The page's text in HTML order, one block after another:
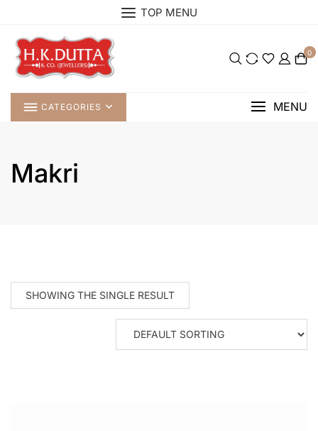
content
TOP MENU
0
CATEGORIES MENU
Makri
SHOWING THE SINGLE RESULT